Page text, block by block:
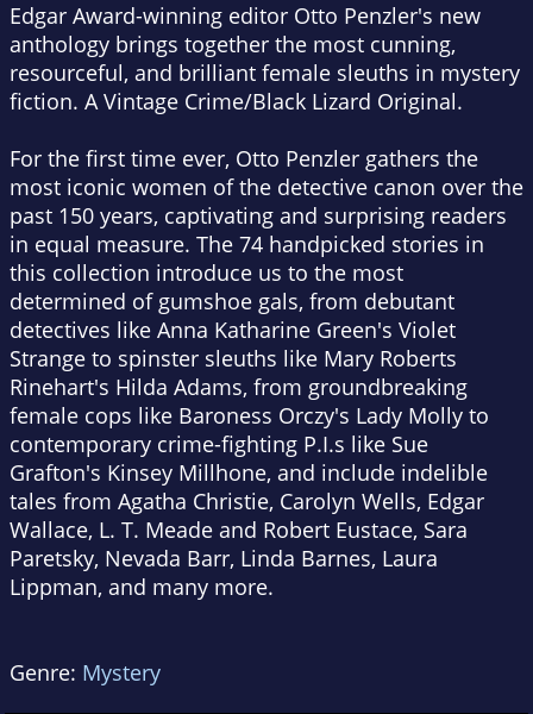
Edgar Award-winning editor Otto Penzler's new
anthology brings together the most cunning,
resourceful, and brilliant female sleuths in mystery
fiction. A Vintage Crime/Black Lizard Original.
For the first time ever, Otto Penzler gathers the
most iconic women of the detective canon over the
past 150 years, captivating and surprising readers
in equal measure. The 74 handpicked stories in
this collection introduce us to the most
determined of gumshoe gals, from debutant
detectives like Anna Katharine Green's Violet
Strange to spinster sleuths like Mary Roberts
Rinehart's Hilda Adams, from groundbreaking
female cops like Baroness Orczy's Lady Molly to
contemporary crime-fighting P.I.s like Sue
Grafton's Kinsey Millhone, and include indelible
tales from Agatha Christie, Carolyn Wells, Edgar
Wallace, L. T. Meade and Robert Eustace, Sara
Paretsky, Nevada Barr, Linda Barnes, Laura
Lippman, and many more.
Genre: Mystery